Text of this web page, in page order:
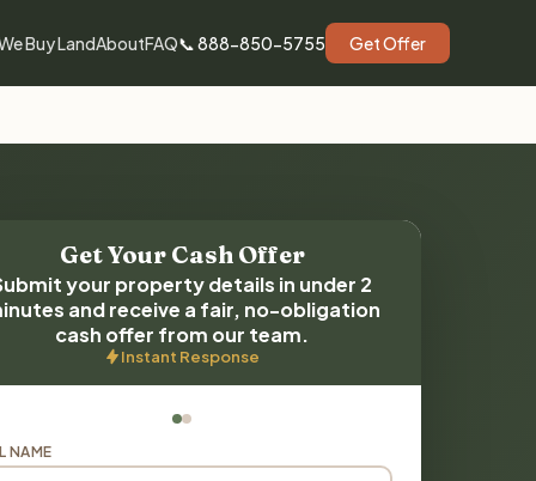
Buy LandAboutFAQ📞 888-850-5755 Get Offer
Get Your Cash Offer
your property details in under 2
and receive a fair, no-obligation
cash offer from our team.
Instant Response
NAME